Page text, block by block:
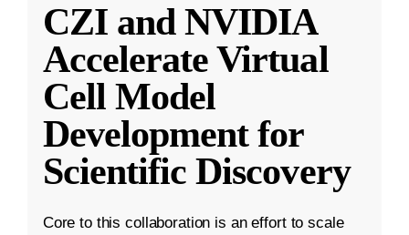
CZI and NVIDIA
Accelerate Virtual
Cell Model
Development for
Scientific Discovery
Core to this collaboration is an effort to scale